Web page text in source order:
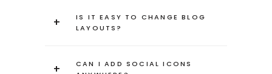
+
IS IT EASY TO CHANGE BLOG
LAYOUTS?
+
CAN I ADD SOCIAL ICONS